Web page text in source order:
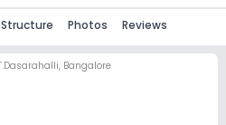
Structure Photos Reviews
Bangalore